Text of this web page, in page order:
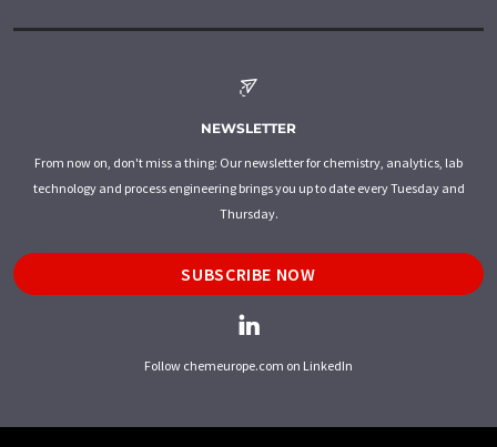
NEWSLETTER
From now on, don't miss a thing: Our newsletter for chemistry, analytics, lab
technology and process engineering brings you up to date every Tuesday and
Thursday.
SUBSCRIBE NOW
Follow chemeurope.com on LinkedIn